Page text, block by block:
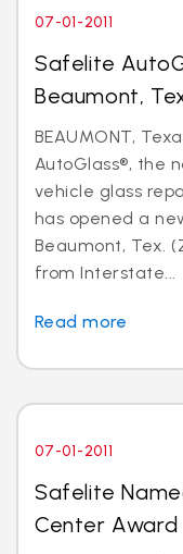
07-01-2011
Safelite
Beaumont,
BEAUMONT,
AutoGlass®, the
vehicle glass
has opened a
Beaumont, Tex.
from Interstate...
Read more
07-01-2011
Safelite
Center Award